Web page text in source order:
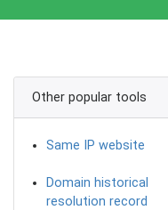
Other popular tools
Same IP website
Domain historical
resolution record